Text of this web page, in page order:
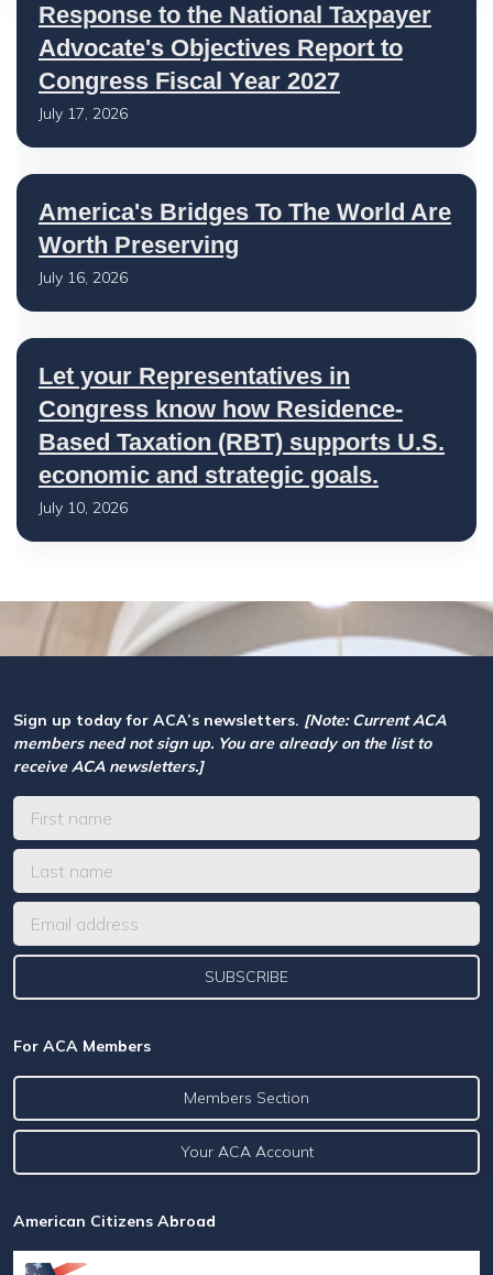
Response to the National Taxpayer
Advocate's Objectives Report to
Congress Fiscal Year 2027
July 17, 2026
America's Bridges To The World Are
Worth Preserving
July 16, 2026
Let your Representatives in
Congress know how Residence-
Based Taxation (RBT) supports U.S.
economic and strategic goals.
July 10, 2026
Sign up today for ACA’s newsletters. [Note: Current ACA
members need not sign up. You are already on the list to
receive ACA newsletters.]
For ACA Members
Members Section
Your ACA Account
American Citizens Abroad